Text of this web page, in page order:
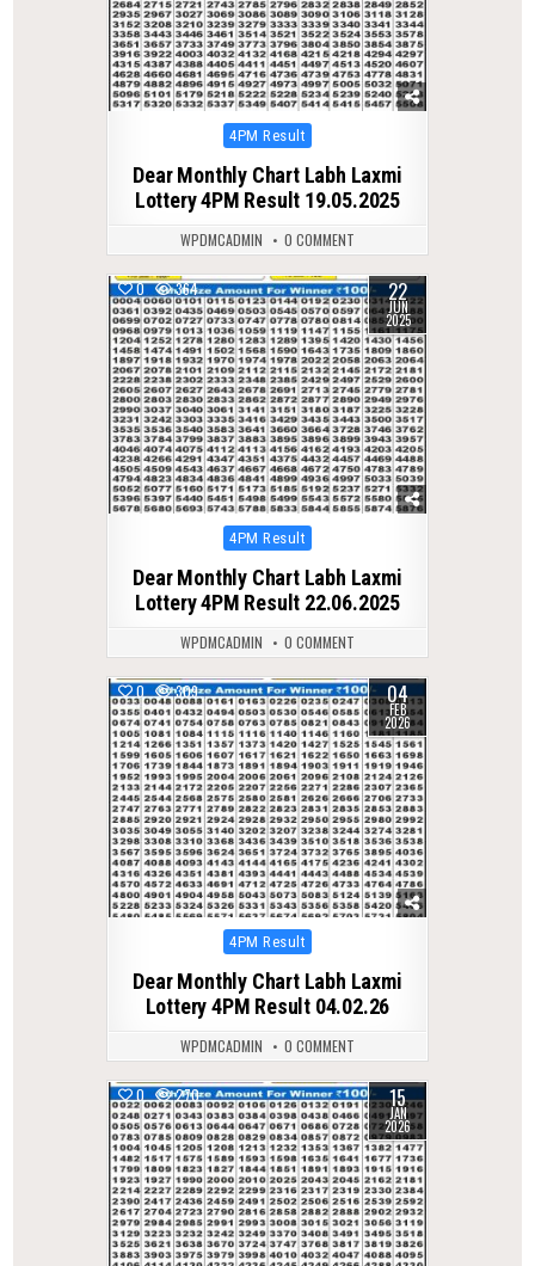
Posted
4PM Result
Dear Monthly Chart Labh Laxmi
Lottery 4PM Result 19.05.2025
WPDMCADMIN 0 COMMENT
0 364 22
JUN
2025
Posted
4PM Result
Dear Monthly Chart Labh Laxmi
Lottery 4PM Result 22.06.2025
WPDMCADMIN 0 COMMENT
0 309 04
FEB
2026
Posted
4PM Result
Dear Monthly Chart Labh Laxmi
Lottery 4PM Result 04.02.26
WPDMCADMIN 0 COMMENT
0 270 15
JAN
2026